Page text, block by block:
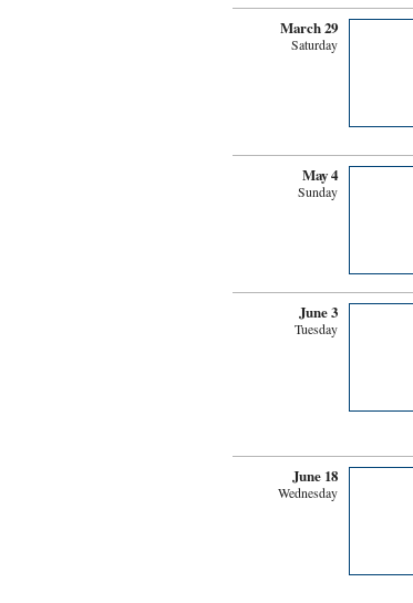
March 29
Saturday
May 4
Sunday
June 3
Tuesday
June 18
Wednesday